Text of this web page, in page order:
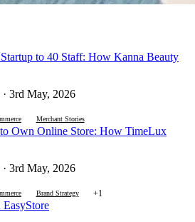
to 40 Staff: How Kanna Beauty
3rd May, 2026
Merchant Stories
Own Online Store: How TimeLux
3rd May, 2026
Brand Strategy +1